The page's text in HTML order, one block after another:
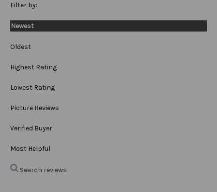
Filter by:
Newest
Oldest
Highest Rating
Lowest Rating
Picture Reviews
Verified Buyer
Most Helpful
Search reviews